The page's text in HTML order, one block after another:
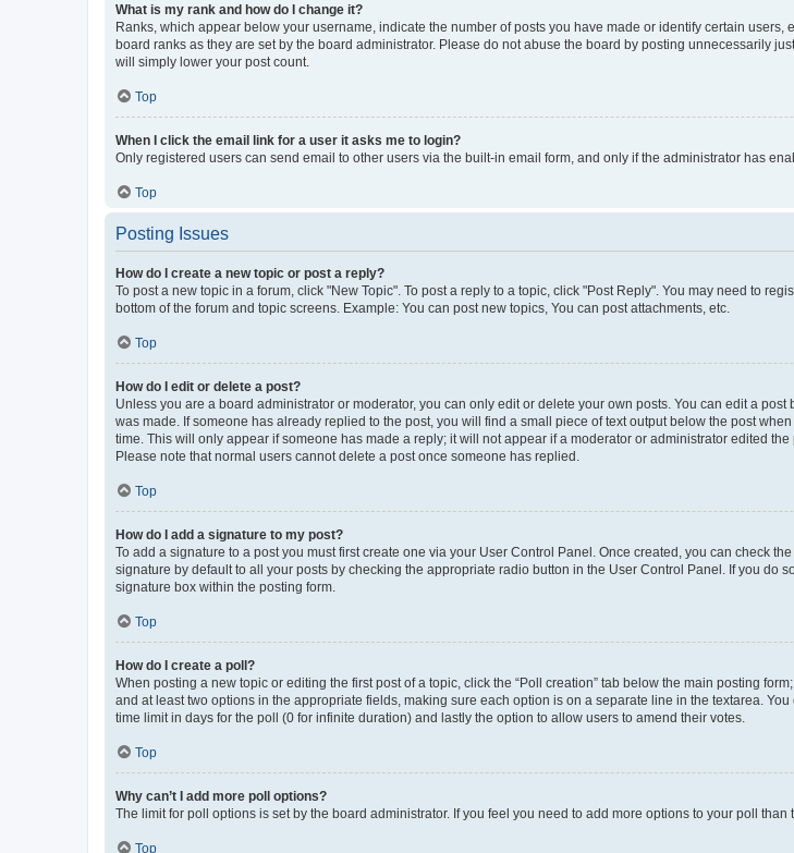
What is my rank and how do I change it?
Ranks, which appear below your username, indicate the number of posts you have made or identify certain
board ranks as they are set by the board administrator. Please do not abuse the board by posting unnecessarily
will simply lower your post count.
Top
When I click the email link for a user it asks me to login?
Only registered users can send email to other users via the built-in email form, and only if the administrator has
Top
Posting Issues
How do I create a new topic or post a reply?
To post a new topic in a forum, click "New Topic". To post a reply to a topic, click "Post Reply". You may need to
bottom of the forum and topic screens. Example: You can post new topics, You can post attachments, etc.
Top
How do I edit or delete a post?
Unless you are a board administrator or moderator, you can only edit or delete your own posts. You can edit a
was made. If someone has already replied to the post, you will find a small piece of text output below the post
time. This will only appear if someone has made a reply; it will not appear if a moderator or administrator edited
Please note that normal users cannot delete a post once someone has replied.
Top
How do I add a signature to my post?
To add a signature to a post you must first create one via your User Control Panel. Once created, you can check the
signature by default to all your posts by checking the appropriate radio button in the User Control Panel. If you
signature box within the posting form.
Top
How do I create a poll?
When posting a new topic or editing the first post of a topic, click the “Poll creation” tab below the main posting
and at least two options in the appropriate fields, making sure each option is on a separate line in the textarea.
time limit in days for the poll (0 for infinite duration) and lastly the option to allow users to amend their votes.
Top
Why can’t I add more poll options?
The limit for poll options is set by the board administrator. If you feel you need to add more options to your poll
Top